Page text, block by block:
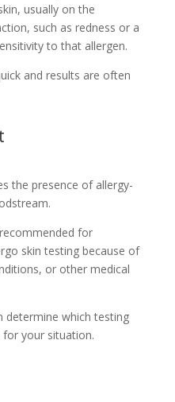
usually on the
such as redness or a
to that allergen.
and results are often
the presence of allergy-
for
skin testing because of
or other medical
determine which testing
your situation.